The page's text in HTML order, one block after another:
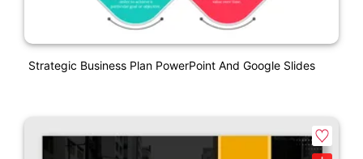
Strategic Business Plan PowerPoint And Google Slides